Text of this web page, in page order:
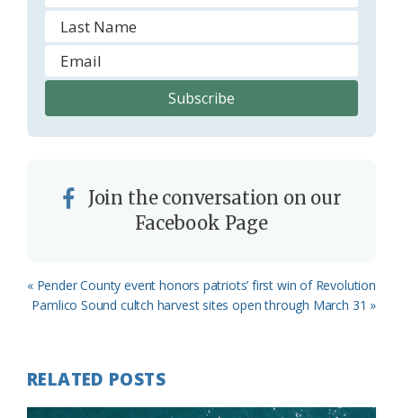
Join the conversation on our
Facebook Page
Previous
Post:
« Pender County event honors patriots’ first win of Revolution
Next
Pamlico Sound cultch harvest sites open through March 31 »
RELATED POSTS